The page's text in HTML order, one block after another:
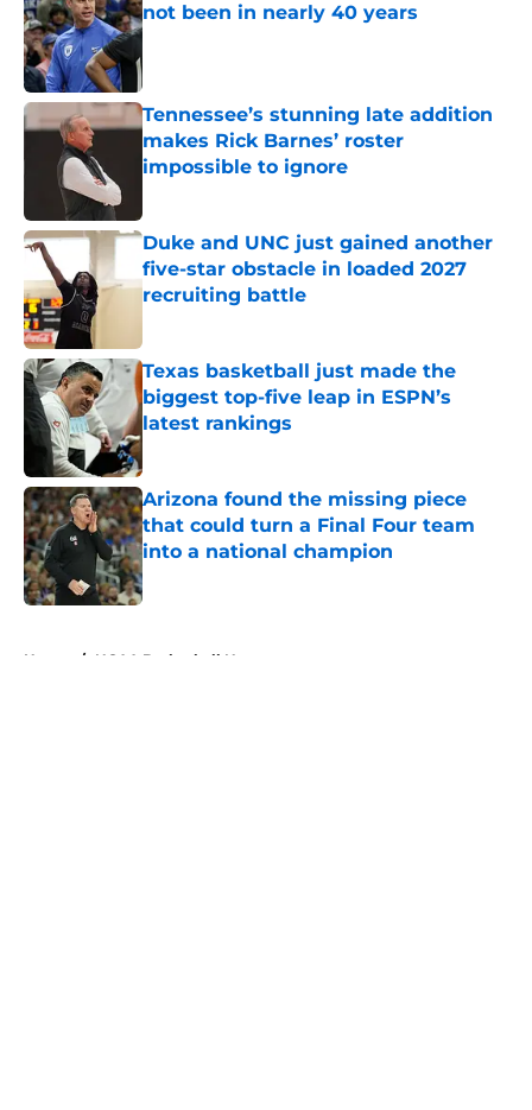
not been in nearly 40 years
Published by on Invalid Date
Tennessee’s stunning late addition
makes Rick Barnes’ roster
impossible to ignore
Duke and UNC just gained another
five-star obstacle in loaded 2027
recruiting battle
Texas basketball just made the
biggest top-five leap in ESPN’s
latest rankings
Arizona found the missing piece
that could turn a Final Four team
into a national champion
Published by on Invalid Date
Home / NCAA Basketball News